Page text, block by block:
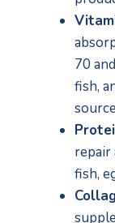
70
fish,
repair
fish,